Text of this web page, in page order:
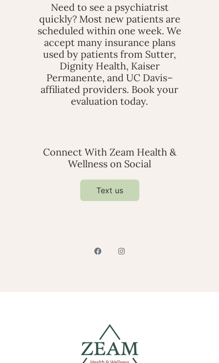
Need to see a psychiatrist
quickly? Most new patients are
scheduled within one week. We
accept many insurance plans
used by patients from Sutter,
Dignity Health, Kaiser
Permanente, and UC Davis–
affiliated providers. Book your
evaluation today.
Connect With Zeam Health &
Wellness on Social
Text us